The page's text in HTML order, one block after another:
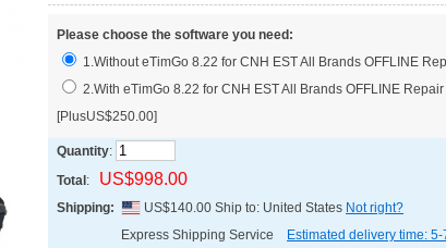
Please choose the software you need:
1.Without eTimGo 8.22 for CNH EST All Brands OFFLINE
2.With eTimGo 8.22 for CNH EST All Brands OFFLINE
[PlusUS$250.00]
Quantity:
Total : US$998.00
Shipping: US$140.00 Ship to: United States Not right?
Express Shipping Service
Estimated delivery time: